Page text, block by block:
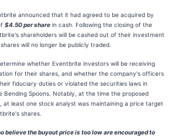
announced that it had agreed to be acquired by
$4.50 per share in cash. Following the closing of the
shareholders will be cashed out of their investment
will no longer be publicly traded.
whether Eventbrite investors will be receiving
for their shares, and whether the company's officers
fiduciary duties or violated the securities laws in
Bending Spoons. Notably, at the time the proposed
at least one stock analyst was maintaining a price target
shares.
believe the buyout price is too low are encouraged to